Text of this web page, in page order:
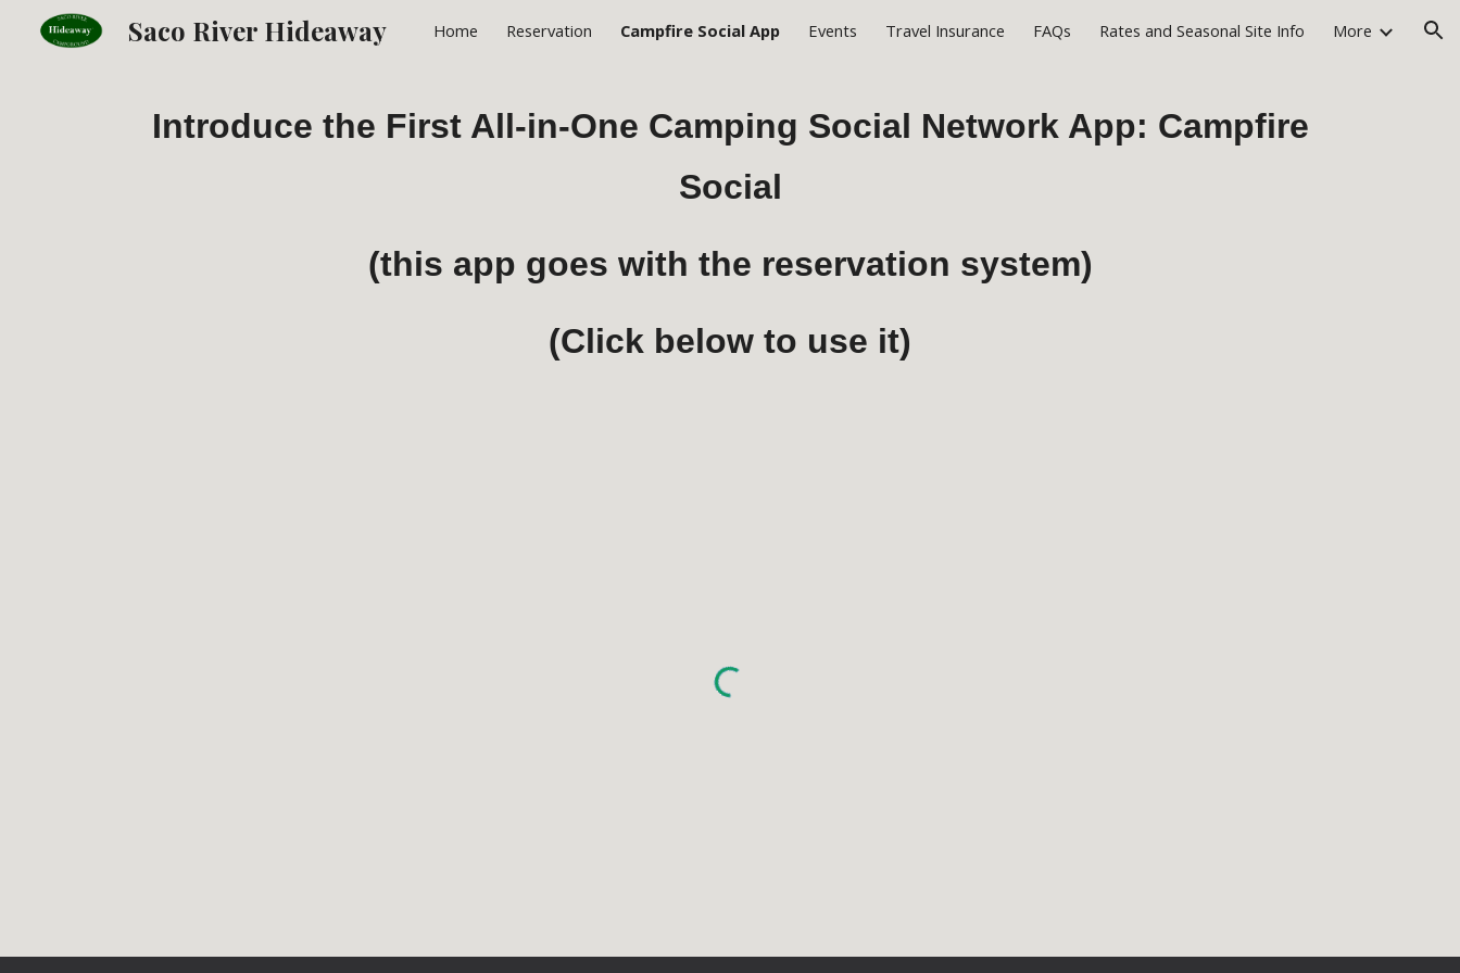
Skip to main content Skip to navigation
Saco River Hideaway Home Reservation Campfire Social App Events Travel Insurance FAQs Rates and Seasonal Site Info More
Introduce the First All-in-One Camping Social Network App: Campfire
Social
(this app goes with the reservation system)
(Click below to use it)